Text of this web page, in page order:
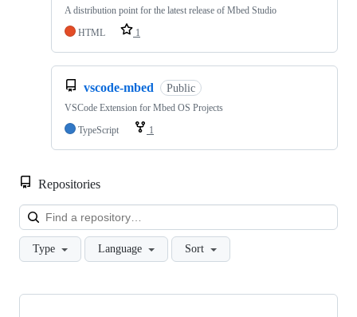
A distribution point for the latest release of Mbed Studio
HTML
1
vscode-mbed Public
VSCode Extension for Mbed OS Projects
TypeScript
1
Repositories
Type Language Sort
Showing